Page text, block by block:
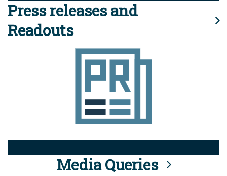
Press releases and
Readouts
Media Queries